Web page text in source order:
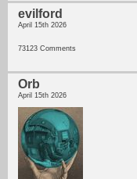
evilford
April 15th 2026
73123 Comments
Orb
April 15th 2026